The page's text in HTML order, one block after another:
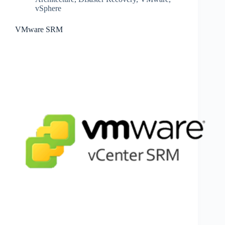
vSphere
VMware SRM